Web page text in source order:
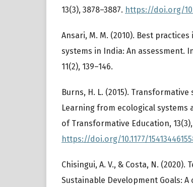
13(3), 3878–3887. https://doi.org/
Ansari, M. M. (2010). Best
systems in India: An assessment.
11(2), 139–146.
Burns, H. L. (2015).
Learning from ecological systems
of Transformative Education, 13(3),
https://doi.org/10.1177/
Chisingui, A. V., & Costa, N. (2020).
Sustainable Development Goals: